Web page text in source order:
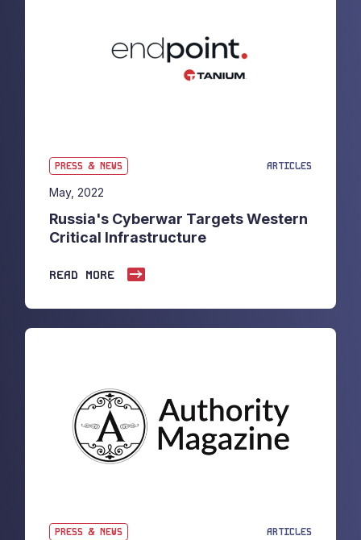
PRESS & NEWS ARTICLES
May, 2022
Russia's Cyberwar Targets Western
Critical Infrastructure
READ MORE
PRESS & NEWS ARTICLES